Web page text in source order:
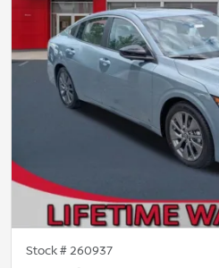
Stock #260937